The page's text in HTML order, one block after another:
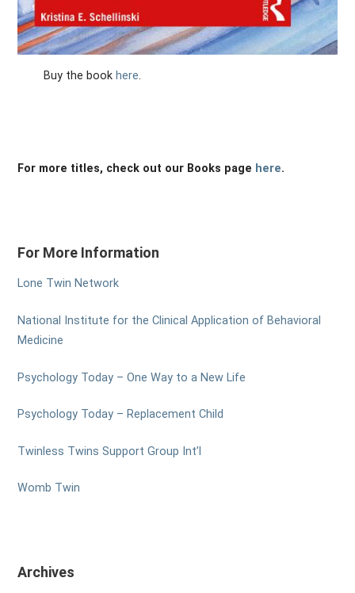
Buy the book here.
For more titles, check out our Books page here.
For More Information
Lone Twin Network
National Institute for the Clinical Application of Behavioral
Medicine
Psychology Today – One Way to a New Life
Psychology Today – Replacement Child
Twinless Twins Support Group Int’l
Womb Twin
Archives